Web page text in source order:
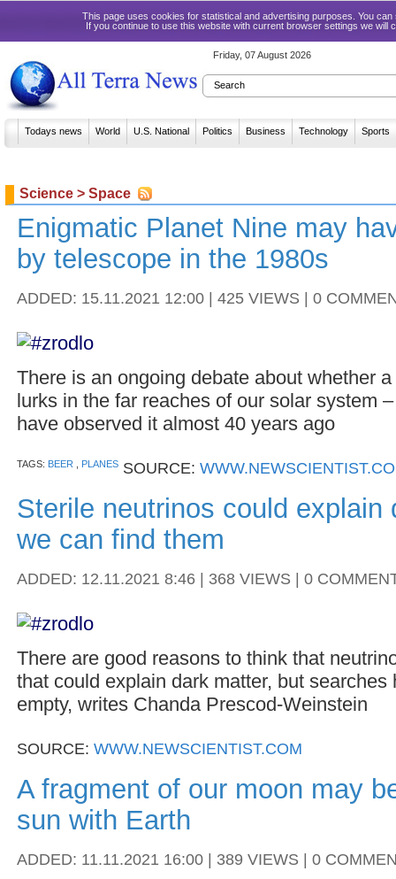
This page uses cookies for statistical and advertising purposes. You
If you continue to use this website with current browser settings we
Friday, 07 August 2026
Todays news World U.S. National Politics Business Technology Sports
Science > Space
Enigmatic Planet Nine may
by telescope in the 1980s
ADDED: 15.11.2021 12:00 | 425 VIEWS | 0
There is an ongoing debate about whether
lurks in the far reaches of our solar system
have observed it almost 40 years ago
TAGS: BEER PLANES SOURCE:
Sterile neutrinos could explain
we can find them
ADDED: 12.11.2021 8:46 | 368 VIEWS | 0
There are good reasons to think that
that could explain dark matter, but searches
empty, writes Chanda Prescod-Weinstein
SOURCE: WWW.NEWSCIENTIST.COM
A fragment of our moon may
sun with Earth
ADDED: 11.11.2021 16:00 | 389 VIEWS | 0